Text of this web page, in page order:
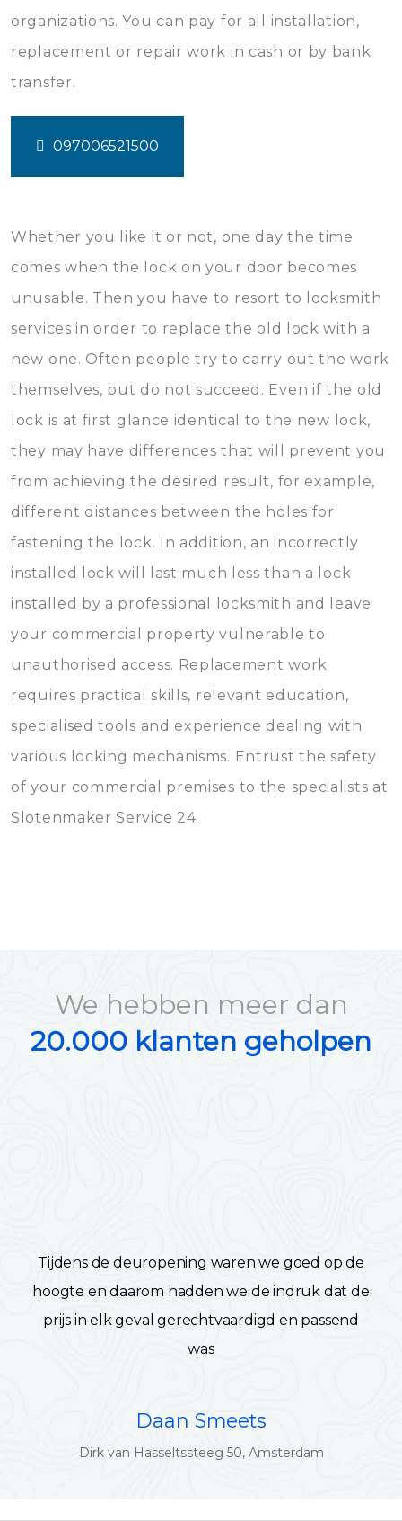
organizations. You can pay for all installation,
replacement or repair work in cash or by bank
transfer.
097006521500
Whether you like it or not, one day the time
comes when the lock on your door becomes
unusable. Then you have to resort to locksmith
services in order to replace the old lock with a
new one. Often people try to carry out the work
themselves, but do not succeed. Even if the old
lock is at first glance identical to the new lock,
they may have differences that will prevent you
from achieving the desired result, for example,
different distances between the holes for
fastening the lock. In addition, an incorrectly
installed lock will last much less than a lock
installed by a professional locksmith and leave
your commercial property vulnerable to
unauthorised access. Replacement work
requires practical skills, relevant education,
specialised tools and experience dealing with
various locking mechanisms. Entrust the safety
of your commercial premises to the specialists at
Slotenmaker Service 24.
We hebben meer dan
20.000 klanten geholpen
Tijdens de deuropening waren we goed op de
hoogte en daarom hadden we de indruk dat de
prijs in elk geval gerechtvaardigd en passend
was
Daan Smeets
Dirk van Hasseltssteeg 50, Amsterdam